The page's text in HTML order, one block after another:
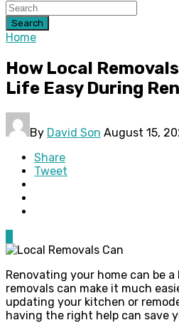
Search
Home
How Local
Life Easy During
By David Son August 15,
Share
Tweet
Renovating your home can be
removals can make it much
updating your kitchen or
having the right help can save